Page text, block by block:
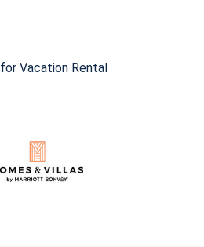
Vacation Rental